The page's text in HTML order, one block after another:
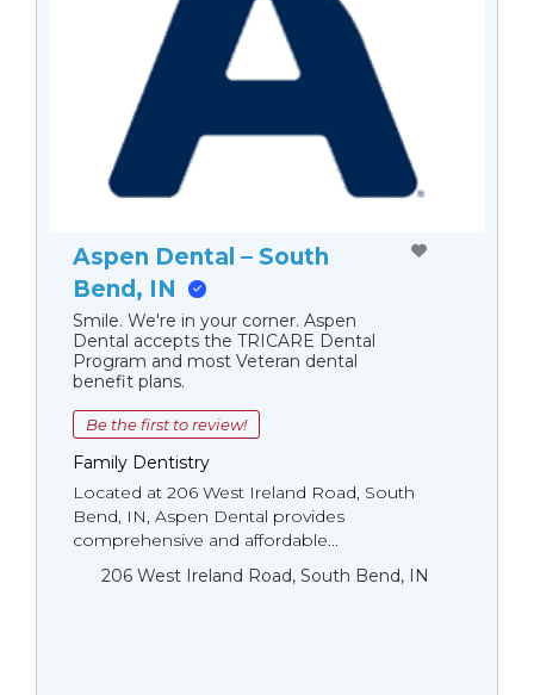
Aspen Dental – South
Bend, IN
Smile. We're in your corner. Aspen
Dental accepts the TRICARE Dental
Program and most Veteran dental
benefit plans.
Be the first to review!
Family Dentistry
Located at 206 West Ireland Road, South
Bend, IN, Aspen Dental provides
comprehensive and affordable...
206 West Ireland Road, South Bend, IN